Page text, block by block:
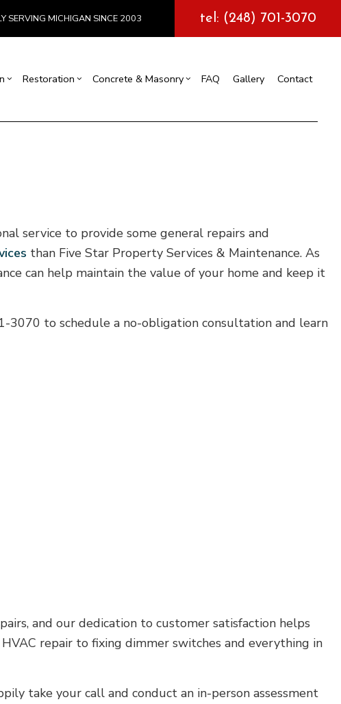
SERVING MICHIGAN SINCE 2003 tel: (248) 701-3070
Restoration Concrete & Masonry FAQ Gallery Contact
service to provide some general repairs and
than Five Star Property Services & Maintenance. As
can help maintain the value of your home and keep it
to schedule a no-obligation consultation and learn
and our dedication to customer satisfaction helps
repair to fixing dimmer switches and everything in
take your call and conduct an in-person assessment